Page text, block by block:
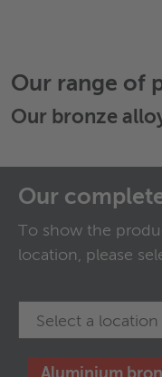
Our range of
Our bronze
Our
To show the
location, please